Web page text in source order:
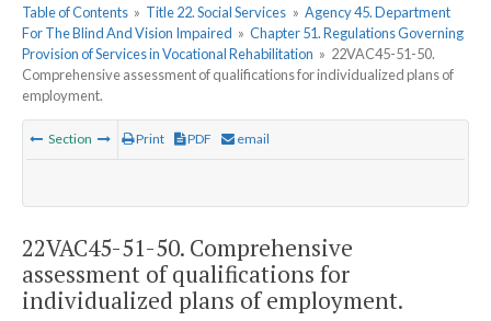
Table of Contents » Title 22. Social Services » Agency 45. Department
For The Blind And Vision Impaired » Chapter 51. Regulations Governing
Provision of Services in Vocational Rehabilitation » 22VAC45-51-50.
Comprehensive assessment of qualifications for individualized plans of
employment.
Section Print PDF email
22VAC45-51-50. Comprehensive
assessment of qualifications for
individualized plans of employment.